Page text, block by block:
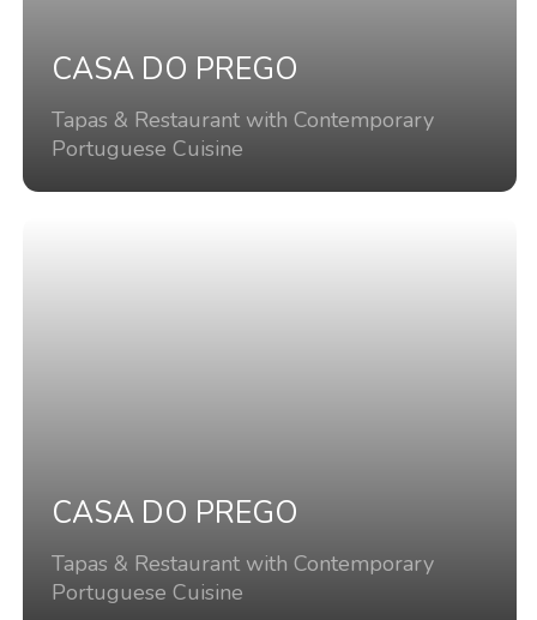
CASA DO PREGO
Tapas & Restaurant with Contemporary
Portuguese Cuisine
CASA DO PREGO
Tapas & Restaurant with Contemporary
Portuguese Cuisine